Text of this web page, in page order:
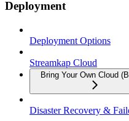
Deployment
Deployment Options
Streamkap Cloud
Bring Your Own Cloud
Disaster Recovery &